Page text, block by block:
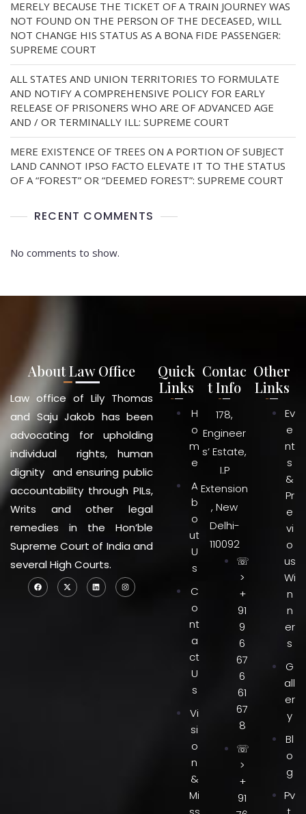
MERELY BECAUSE THE TICKET OF A TRAIN JOURNEY WAS
NOT FOUND ON THE PERSON OF THE DECEASED, WILL
NOT CHANGE HIS STATUS AS A BONA FIDE PASSENGER:
SUPREME COURT
ALL STATES AND UNION TERRITORIES TO FORMULATE
AND NOTIFY A COMPREHENSIVE POLICY FOR EARLY
RELEASE OF PRISONERS WHO ARE OF ADVANCED AGE
AND / OR TERMINALLY ILL: SUPREME COURT
MERE EXISTENCE OF TREES ON A PORTION OF SUBJECT
LAND CANNOT IPSO FACTO ELEVATE IT TO THE STATUS
OF A “FOREST” OR “DEEMED FOREST”: SUPREME COURT
RECENT COMMENTS
No comments to show.
About Law Office
Law office of Lily Thomas
and Saju Jakob has been
advocating for upholding
individual rights, human
dignity and ensuring public
accountability through PILs,
Writs and other legal
remedies in the Hon’ble
Supreme Court of India and
several High Courts.
Quick
Links
H
o
m
e
A
b
o
ut
U
s
C
o
nt
a
ct
U
s
Vi
si
o
n
&
Mi
Contac
t Info
178,
Engineer
s’ Estate,
I.P
Extension
, New
Delhi-
110092
☏
>
+
91
9
6
67
6
61
67
8
☏
>
+
91
Other
Links
Ev
e
nt
s
&
Pr
e
vi
o
us
Wi
n
n
er
s
G
all
er
y
Bl
o
g
Pv